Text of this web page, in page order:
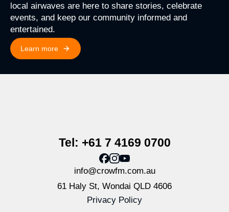
local airwaves are here to share stories, celebrate
events, and keep our community informed and
entertained.
Learn more
Tel: +61 7 4169 0700
info@crowfm.com.au
61 Haly St, Wondai QLD 4606
Privacy Policy